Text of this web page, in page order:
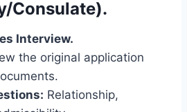
Consulate).
Interview.
the original application
Relationship,